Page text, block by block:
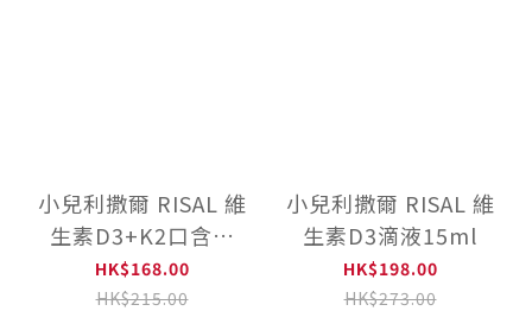
小兒利撒爾 RISAL 維
生素D3+K2口含片
(60粒)
HK$168.00
HK$215.00
小兒利撒爾 RISAL 維
生素D3滴液15ml
HK$198.00
HK$273.00